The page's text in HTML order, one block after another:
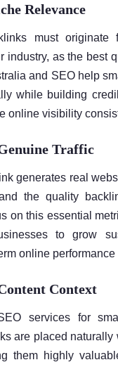
Relevance
must originate
industry, as the best
and SEO help
while building
online visibility
Traffic
generates real
the quality
on this essential
to grow
online performance
Context
services for
are placed naturally
them highly